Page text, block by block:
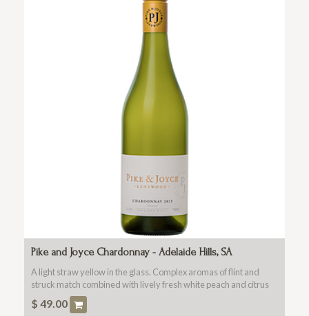
Pike and Joyce Chardonnay - Adelaide Hills, SA
A light straw yellow in the glass. Complex aromas of flint and
struck match combined with lively fresh white peach and citrus
blossom.
$ 49.00